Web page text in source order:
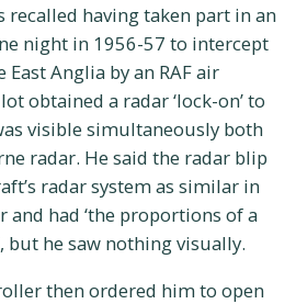
having taken part in an
night in 1956-57 to intercept
East Anglia by an RAF air
obtained a radar ‘lock-on’ to
visible simultaneously both
radar. He said the radar blip
radar system as similar in
and had ‘the proportions of a
but he saw nothing visually.
then ordered him to open